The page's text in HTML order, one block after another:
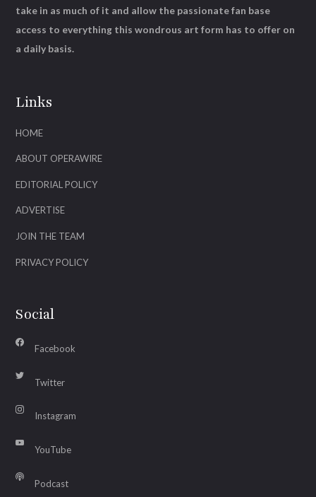
Links
HOME
ABOUT OPERAWIRE
EDITORIAL POLICY
ADVERTISE
JOIN THE TEAM
PRIVACY POLICY
Social
Facebook
Twitter
Instagram
YouTube
Podcast
take in as much of it and allow the passionate fan base
access to everything this wondrous art form has to offer on
a daily basis.